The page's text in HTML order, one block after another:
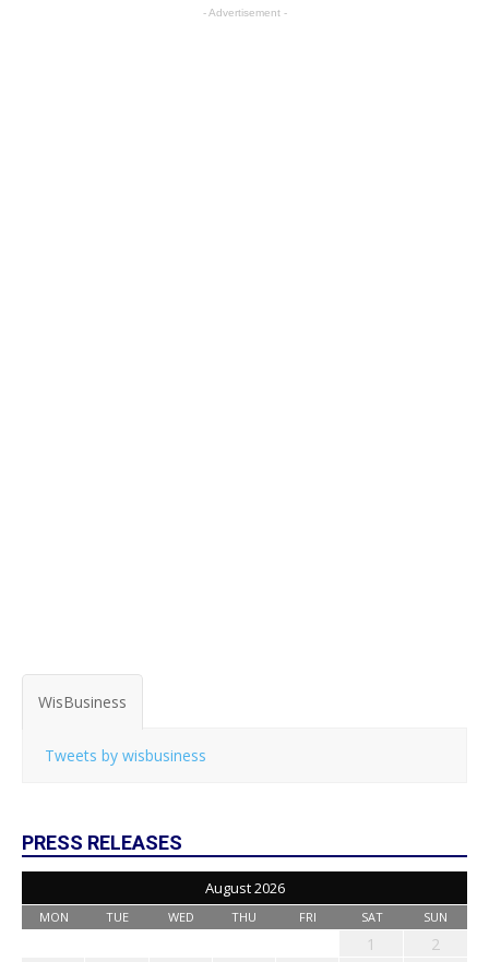
- Advertisement -
WisBusiness
Tweets by wisbusiness
PRESS RELEASES
August 2026
MON TUE WED THU FRI SAT SUN
1
2